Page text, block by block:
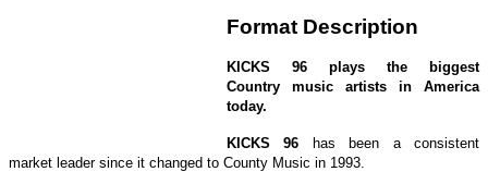
Format Description
KICKS 96 plays the biggest
Country music artists in America
today.
KICKS 96 has been a consistent
market leader since it changed to County Music in 1993.